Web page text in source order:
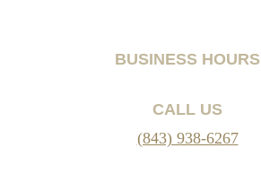
BUSINESS HOURS
CALL US
(843) 938-6267